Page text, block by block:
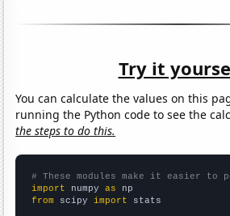
Try it
You can calculate the values on this
running the Python code to see the
the steps to do this.
# These modules make it easier to
import numpy as
from scipy import stats